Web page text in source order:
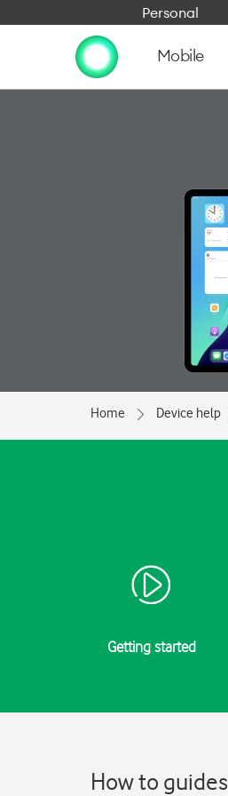
Personal
Mobile
Home Device help
Getting started
How to guides